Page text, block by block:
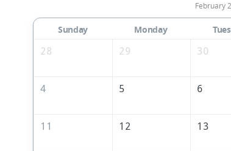
February
Sunday Monday
28
29 30
4 5 6
11 12 13